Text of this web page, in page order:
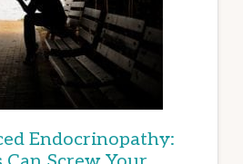
Endocrinopathy: